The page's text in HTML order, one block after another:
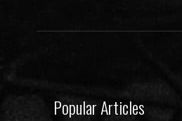
Popular Articles